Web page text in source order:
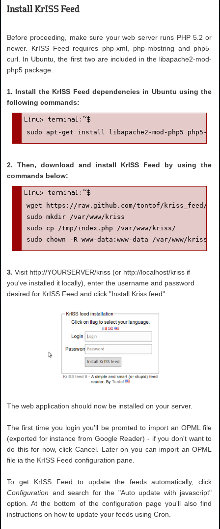
Install KrISS Feed
Before proceeding, make sure your web server runs PHP 5.2 or
newer. KrISS Feed requires php-xml, php-mbstring and php5-
curl. In Ubuntu, the first two are included in the libapache2-mod-
php5 package.
1. Install the KrISS Feed dependencies in Ubuntu using the
following commands:
sudo apt-get install libapache2-mod-php5 php5-
2. Then, download and install KrISS Feed by using the
commands below:
wget https://raw.github.com/tontof/kriss_feed/
sudo mkdir /var/www/kriss
sudo cp /tmp/index.php /var/www/kriss/
sudo chown -R www-data:www-data /var/www/kriss/
3. Visit http://YOURSERVER/kriss (or http://localhost/kriss if
you've installed it locally), enter the username and password
desired for KrISS Feed and click "Install Kriss feed":
The web application should now be installed on your server.
The first time you login you'll be promted to import an OPML file
(exported for instance from Google Reader) - if you don't want to
do this for now, click Cancel. Later on you can import an OPML
file ia the KrISS Feed configuration pane.
To get KrISS Feed to update the feeds automatically, click
Configuration and search for the "Auto update with javascript"
option. At the bottom of the configuration page you'll also find
instructions on how to update your feeds using Cron.